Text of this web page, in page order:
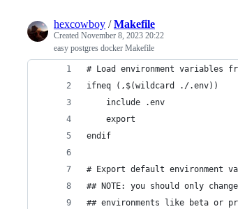
hexcowboy /Makefile
Created November 8, 2023 20:22
easy postgres docker Makefile
# Load environment variables
ifneq (,$(wildcard ./.env))
	include .env
	export
endif
# Export default environment
## NOTE: you should only
## environments like beta or